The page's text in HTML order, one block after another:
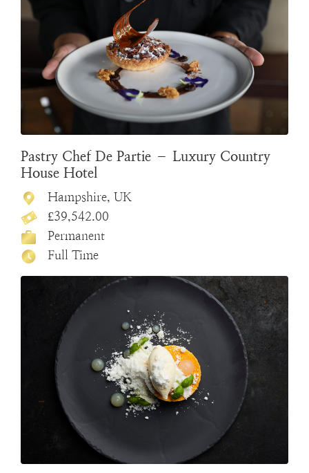
Pastry Chef De Partie – Luxury Country
House Hotel
Hampshire, UK
£39,542.00
Permanent
Full Time